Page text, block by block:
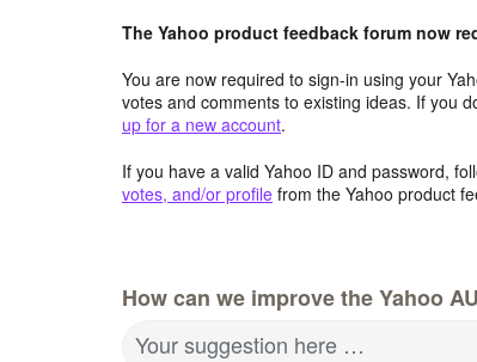
The Yahoo product feedback forum now
You are now required to sign-in using your
votes and comments to existing ideas. If you
up for a new account.
If you have a valid Yahoo ID and password,
votes, and/or profile from the Yahoo product
How can we improve the Yahoo
Your suggestion here …